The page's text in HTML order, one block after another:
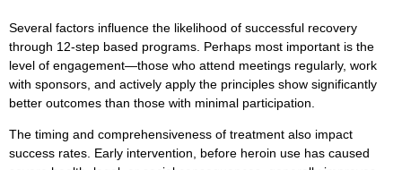
Several factors influence the likelihood of successful recovery
through 12-step based programs. Perhaps most important is the
level of engagement—those who attend meetings regularly, work
with sponsors, and actively apply the principles show significantly
better outcomes than those with minimal participation.
The timing and comprehensiveness of treatment also impact
success rates. Early intervention, before heroin use has caused